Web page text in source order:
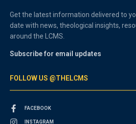
Get the latest information delivered to
date with news, theological insights,
around the LCMS.
Subscribe for email updates
FOLLOW US @THELCMS
FACEBOOK
INSTAGRAM